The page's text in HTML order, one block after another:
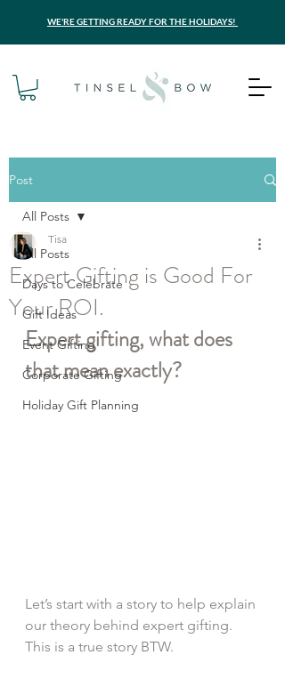
WE'RE GETTING READY FOR THE HOLIDAYS!
Post
All Posts
Days to Celebrate
Gift Ideas
Event Gifting
Corporate Gifting
Holiday Gift Planning
All Posts
Expert Gifting is Good For
Your ROI.
Tisa
Expert gifting, what does
that mean exactly?
Let’s start with a story to help explain
our theory behind expert gifting.
This is a true story BTW.